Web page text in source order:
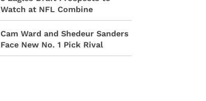
Watch at NFL Combine
Cam Ward and Shedeur Sanders
Face New No. 1 Pick Rival